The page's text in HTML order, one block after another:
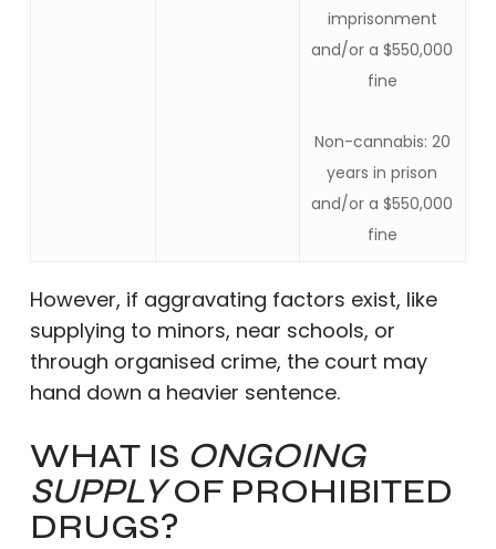
imprisonment
and/or a $550,000
fine
Non-cannabis: 20
years in prison
and/or a $550,000
fine
However, if aggravating factors exist, like
supplying to minors, near schools, or
through organised crime, the court may
hand down a heavier sentence.
WHAT IS ONGOING
SUPPLYOF PROHIBITED
DRUGS?